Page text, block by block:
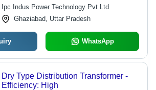
Ipc Indus Power Technology Pvt Ltd
Ghaziabad, Uttar Pradesh
WhatsApp
Dry Type Distribution Transformer -
Efficiency: High